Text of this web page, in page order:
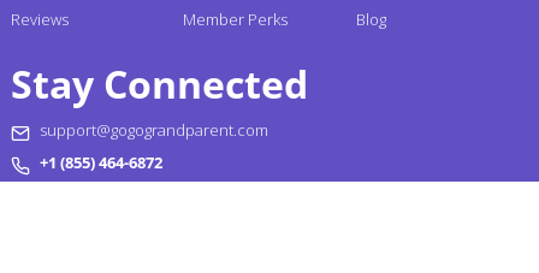
Reviews
Member Perks
Blog
Stay Connected
support@gogograndparent.com
+1 (855) 464-6872